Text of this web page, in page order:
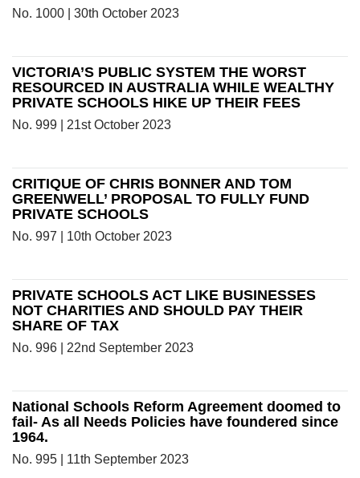
No. 1000 | 30th October 2023
VICTORIA’S PUBLIC SYSTEM THE WORST
RESOURCED IN AUSTRALIA WHILE WEALTHY
PRIVATE SCHOOLS HIKE UP THEIR FEES
No. 999 | 21st October 2023
CRITIQUE OF CHRIS BONNER AND TOM
GREENWELL’ PROPOSAL TO FULLY FUND
PRIVATE SCHOOLS
No. 997 | 10th October 2023
PRIVATE SCHOOLS ACT LIKE BUSINESSES
NOT CHARITIES AND SHOULD PAY THEIR
SHARE OF TAX
No. 996 | 22nd September 2023
National Schools Reform Agreement doomed to
fail- As all Needs Policies have foundered since
1964.
No. 995 | 11th September 2023